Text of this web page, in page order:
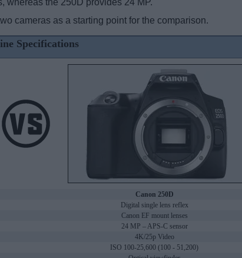
whereas the 250D provides 24 MP.
cameras as a starting point for the comparison.
Specifications
Canon 250D
Digital single lens reflex
Canon EF mount lenses
24 MP – APS-C sensor
4K/25p Video
ISO 100-25,600 (100 - 51,200)